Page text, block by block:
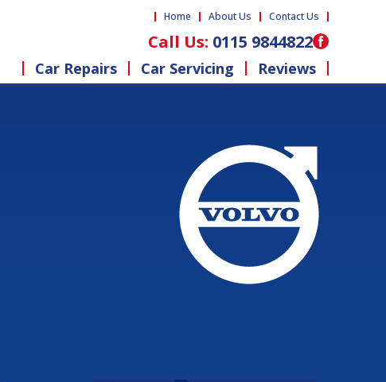
Home About Us Contact Us
Call Us: 0115 9844822
Car Repairs Car Servicing Reviews